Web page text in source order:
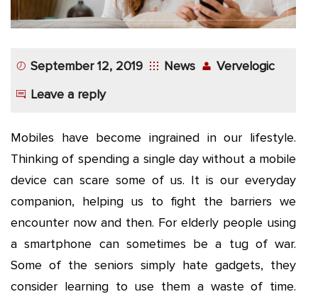
More
September 12, 2019 News
Vervelogic
Leave a reply
Mobiles have become ingrained in our lifestyle.
Thinking of spending a single day without a mobile
device can scare some of us. It is our everyday
companion, helping us to fight the barriers we
encounter now and then. For elderly people using
a smartphone can sometimes be a tug of war.
Some of the seniors simply hate gadgets, they
consider learning to use them a waste of time.